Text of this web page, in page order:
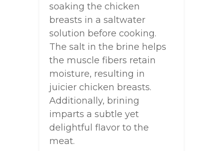
soaking the chicken
breasts in a saltwater
solution before cooking.
The salt in the brine helps
the muscle fibers retain
moisture, resulting in
juicier chicken breasts.
Additionally, brining
imparts a subtle yet
delightful flavor to the
meat.